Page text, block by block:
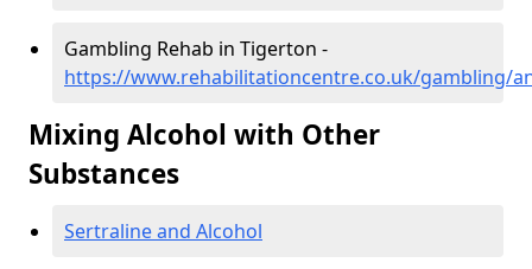
Gambling Rehab in Tigerton -
https://www.rehabilitationcentre.co.uk/gambling/
Mixing Alcohol with Other
Substances
Sertraline and Alcohol